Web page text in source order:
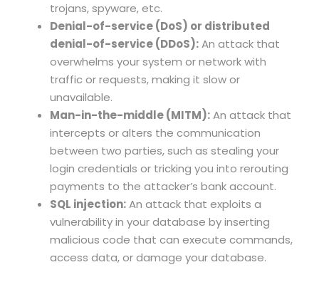
trojans, spyware, etc.
Denial-of-service (DoS) or distributed
denial-of-service (DDoS):An attack that
overwhelms your system or network with
traffic or requests, making it slow or
unavailable.
Man-in-the-middle (MITM):An attack that
intercepts or alters the communication
between two parties, such as stealing your
login credentials or tricking you into rerouting
payments to the attacker’s bank account.
SQL injection:An attack that exploits a
vulnerability in your database by inserting
malicious code that can execute commands,
access data, or damage your database.